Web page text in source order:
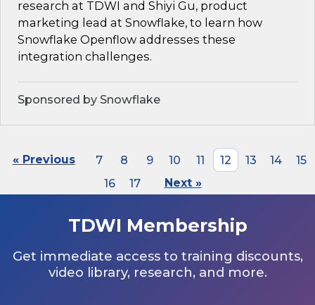
research at TDWI and Shiyi Gu, product
marketing lead at Snowflake, to learn how
Snowflake Openflow addresses these
integration challenges.
Sponsored by Snowflake
« Previous 7 8 9 10 11 12 13 14
15
16
17 Next »
TDWI Membership
Get immediate access to training discounts,
video library, research, and more.